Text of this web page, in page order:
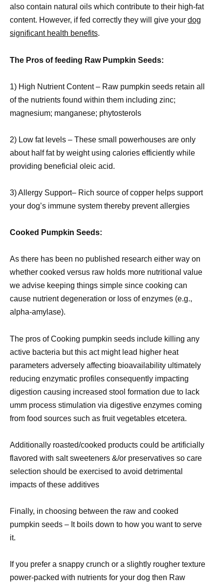
also contain natural oils which contribute to their high-fat
content. However, if fed correctly they will give your dog
significant health benefits.
The Pros of feeding Raw Pumpkin Seeds:
1) High Nutrient Content – Raw pumpkin seeds retain all
of the nutrients found within them including zinc;
magnesium; manganese; phytosterols
2) Low fat levels – These small powerhouses are only
about half fat by weight using calories efficiently while
providing beneficial oleic acid.
3) Allergy Support– Rich source of copper helps support
your dog’s immune system thereby prevent allergies
Cooked Pumpkin Seeds:
As there has been no published research either way on
whether cooked versus raw holds more nutritional value
we advise keeping things simple since cooking can
cause nutrient degeneration or loss of enzymes (e.g.,
alpha-amylase).
The pros of Cooking pumpkin seeds include killing any
active bacteria but this act might lead higher heat
parameters adversely affecting bioavailability ultimately
reducing enzymatic profiles consequently impacting
digestion causing increased stool formation due to lack
umm process stimulation via digestive enzymes coming
from food sources such as fruit vegetables etcetera.
Additionally roasted/cooked products could be artificially
flavored with salt sweeteners &/or preservatives so care
selection should be exercised to avoid detrimental
impacts of these additives
Finally, in choosing between the raw and cooked
pumpkin seeds – It boils down to how you want to serve
it.
If you prefer a snappy crunch or a slightly rougher texture
power-packed with nutrients for your dog then Raw